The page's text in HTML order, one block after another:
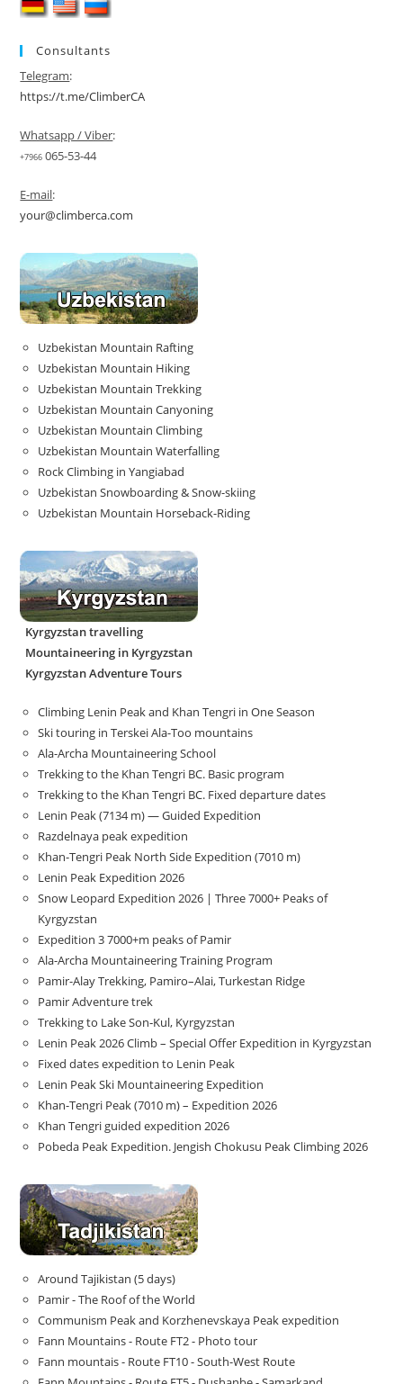
Consultants
Telegram:
https://t.me/ClimberCA
Whatsapp / Viber:
+7966 065-53-44
E-mail:
your@climberca.com
Uzbekistan Mountain Rafting
Uzbekistan Mountain Hiking
Uzbekistan Mountain Trekking
Uzbekistan Mountain Canyoning
Uzbekistan Mountain Climbing
Uzbekistan Mountain Waterfalling
Rock Climbing in Yangiabad
Uzbekistan Snowboarding & Snow-skiing
Uzbekistan Mountain Horseback-Riding
Kyrgyzstan travelling
Mountaineering in Kyrgyzstan
Kyrgyzstan Adventure Tours
Climbing Lenin Peak and Khan Tengri in One Season
Ski touring in Terskei Ala-Too mountains
Ala-Archa Mountaineering School
Trekking to the Khan Tengri BC. Basic program
Trekking to the Khan Tengri BC. Fixed departure dates
Lenin Peak (7134 m) — Guided Expedition
Razdelnaya peak expedition
Khan-Tengri Peak North Side Expedition (7010 m)
Lenin Peak Expedition 2026
Snow Leopard Expedition 2026 | Three 7000+ Peaks of
Kyrgyzstan
Expedition 3 7000+m peaks of Pamir
Ala-Archa Mountaineering Training Program
Pamir-Alay Trekking, Pamiro–Alai, Turkestan Ridge
Pamir Adventure trek
Trekking to Lake Son‑Kul, Kyrgyzstan
Lenin Peak 2026 Climb – Special Offer Expedition in Kyrgyzstan
Fixed dates expedition to Lenin Peak
Lenin Peak Ski Mountaineering Expedition
Khan-Tengri Peak (7010 m) – Expedition 2026
Khan Tengri guided expedition 2026
Pobeda Peak Expedition. Jengish Chokusu Peak Climbing 2026
Around Tajikistan (5 days)
Pamir - The Roof of the World
Communism Peak and Korzhenevskaya Peak expedition
Fann Mountains - Route FT2 - Photo tour
Fann mountais - Route FT10 - South-West Route